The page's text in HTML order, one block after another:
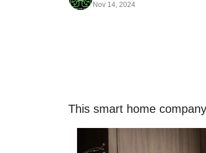
Nov 14, 2024
This smart home